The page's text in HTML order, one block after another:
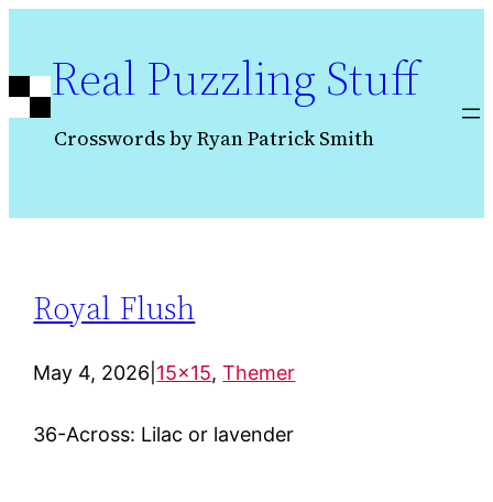
contentReal Puzzling Stuff
Crosswords by Ryan Patrick Smith
Royal Flush
May 4, 2026 15×15, Themer
36-Across: Lilac or lavender